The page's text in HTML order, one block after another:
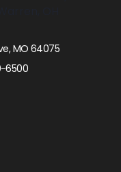
MO 64075
6500